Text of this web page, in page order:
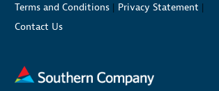
Terms and Conditions | Privacy Statement |
Contact Us